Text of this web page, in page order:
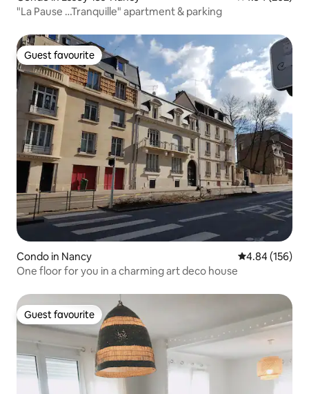
"La Pause …Tranquille" apartment & parking
Guest favourite
Guest favourite
Condo in Nancy 4.84 out of 5
4.84 (156)
One floor for you in a charming art deco house
Guest favourite
Guest favourite